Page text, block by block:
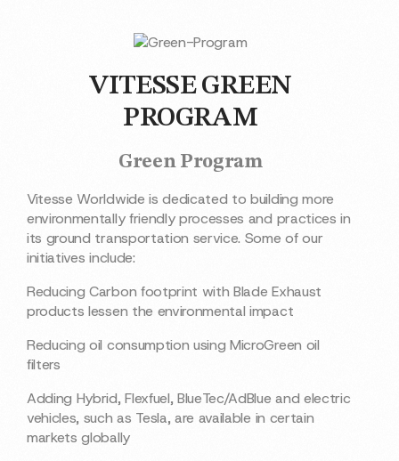
VITESSE GREEN
PROGRAM
Green Program
Vitesse Worldwide is dedicated to building more
environmentally friendly processes and practices in
its ground transportation service. Some of our
initiatives include:
Reducing Carbon footprint with Blade Exhaust
products lessen the environmental impact
Reducing oil consumption using MicroGreen oil
filters
Adding Hybrid, Flexfuel, BlueTec/AdBlue and electric
vehicles, such as Tesla, are available in certain
markets globally